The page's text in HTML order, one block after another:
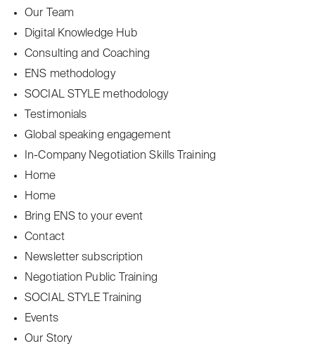
Our Team
Digital Knowledge Hub
Consulting and Coaching
ENS methodology
SOCIAL STYLE methodology
Testimonials
Global speaking engagement
In-Company Negotiation Skills Training
Home
Home
Bring ENS to your event
Contact
Newsletter subscription
Negotiation Public Training
SOCIAL STYLE Training
Events
Our Story